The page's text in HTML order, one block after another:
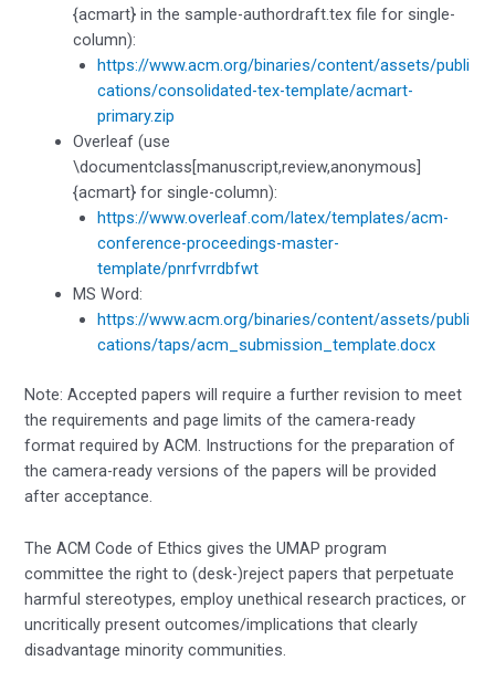
{acmart} in the sample-authordraft.tex file for single-
column):
https://www.acm.org/binaries/content/assets/publi
cations/consolidated-tex-template/acmart-
primary.zip
Overleaf (use
\documentclass[manuscript,review,anonymous]
{acmart} for single-column):
https://www.overleaf.com/latex/templates/acm-
conference-proceedings-master-
template/pnrfvrrdbfwt
MS Word:
https://www.acm.org/binaries/content/assets/publi
cations/taps/acm_submission_template.docx
Note: Accepted papers will require a further revision to meet
the requirements and page limits of the camera-ready
format required by ACM. Instructions for the preparation of
the camera-ready versions of the papers will be provided
after acceptance.
The ACM Code of Ethics gives the UMAP program
committee the right to (desk-)reject papers that perpetuate
harmful stereotypes, employ unethical research practices, or
uncritically present outcomes/implications that clearly
disadvantage minority communities.